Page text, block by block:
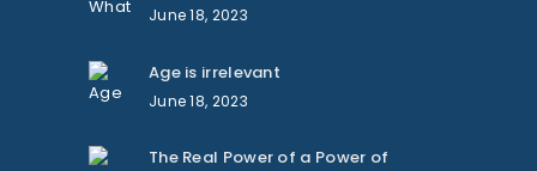
June 18, 2023
Age is irrelevant
June 18, 2023
The Real Power of a Power of